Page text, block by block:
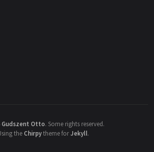
Gudszent Otto. Some rights reserved.
the Chirpytheme forJekyll.